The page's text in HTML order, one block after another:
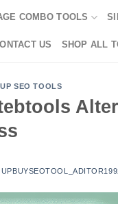
COMBO TOOLS
US SHOP ALL
SEO TOOLS